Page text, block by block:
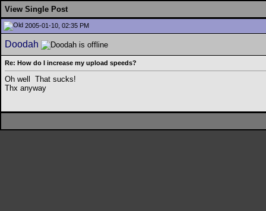
View Single Post
2005-01-10, 02:35 PM
Doodah
Re: How do I increase my upload speeds?
Oh well
That sucks!
Thx anyway